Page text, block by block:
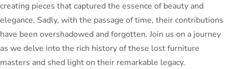
creating pieces that captured the essence of beauty and
elegance. Sadly, with the passage of time, their contributions
have been overshadowed and forgotten. Join us on a journey
as we delve into the rich history of these lost furniture
masters and shed light on their remarkable legacy.